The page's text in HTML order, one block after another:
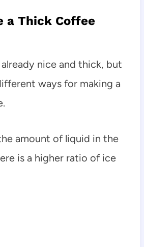
a Thick Coffee
already nice and thick, but
ways for making a
amount of liquid in the
is a higher ratio of ice